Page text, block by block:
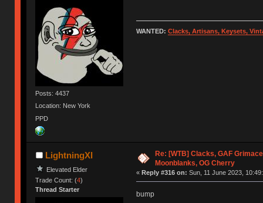
Posts: 4437
Location: New York
PPD
WANTED: Clacks, Artisans, Keysets,
LightningXI
Elevated Elder
Trade Count: (4)
Thread Starter
Re: [WTB] Clacks, GAF
Moonblanks, OG Cherry
« Reply #316 on: Sun, 11 June 2023,
bump